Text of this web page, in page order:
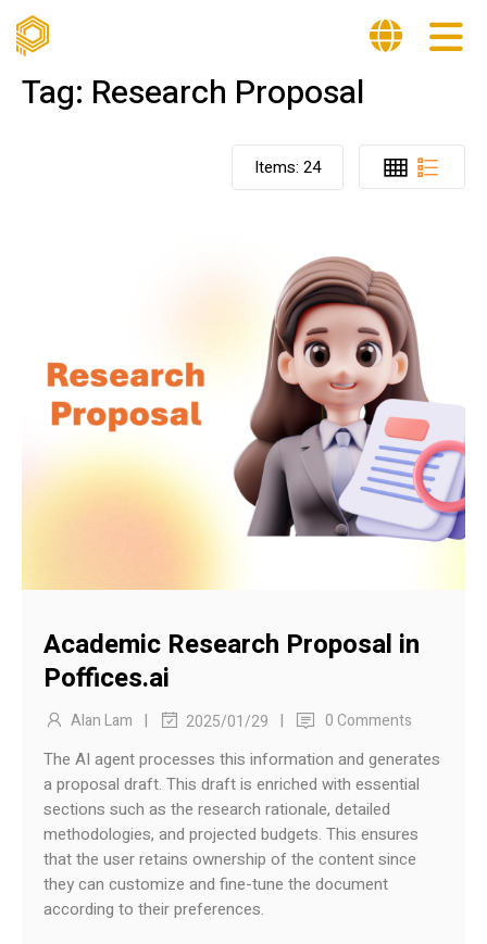
Tag: Research Proposal
Items: 24
Academic Research Proposal in
Poffices.ai
Alan Lam | 2025/01/29 | 0 Comments
The AI agent processes this information and generates
a proposal draft. This draft is enriched with essential
sections such as the research rationale, detailed
methodologies, and projected budgets. This ensures
that the user retains ownership of the content since
they can customize and fine-tune the document
according to their preferences.